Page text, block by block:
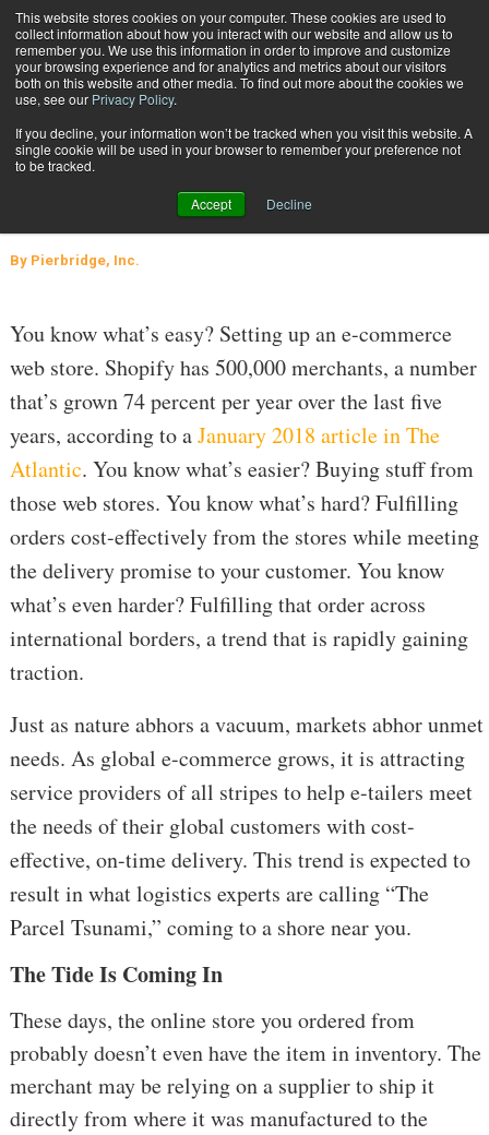
This website stores cookies on your computer. These cookies are used to
collect information about how you interact with our website and allow us to
remember you. We use this information in order to improve and customize
your browsing experience and for analytics and metrics about our visitors
both on this website and other media. To find out more about the cookies we
use, see our Privacy Policy.
If you decline, your information won’t be tracked when you visit this website. A
single cookie will be used in your browser to remember your preference not
to be tracked.
Accept Decline
Subscribe
Application Article: Get Ready for the Parcel Tsunami
TRANSPORTATION MANAGEMENT Aug. 7 201806:21 PM
Application Article: Get Ready for
the Parcel Tsunami
By Pierbridge, Inc.
You know what’s easy? Setting up an e-commerce
web store. Shopify has 500,000 merchants, a number
that’s grown 74 percent per year over the last five
years, according to aJanuary 2018 article in The
Atlantic. You know what’s easier? Buying stuff from
those web stores. You know what’s hard? Fulfilling
orders cost-effectively from the stores while meeting
the delivery promise to your customer. You know
what’s even harder? Fulfilling that order across
international borders, a trend that is rapidly gaining
traction.
Just as nature abhors a vacuum, markets abhor unmet
needs. As global e-commerce grows, it is attracting
service providers of all stripes to help e-tailers meet
the needs of their global customers with cost-
effective, on-time delivery. This trend is expected to
result in what logistics experts are calling “The
Parcel Tsunami,” coming to a shore near you.
The Tide Is Coming In
These days, the online store you ordered from
probably doesn’t even have the item in inventory. The
merchant may be relying on a supplier to ship it
directly from where it was manufactured to the